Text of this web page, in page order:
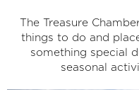
The Treasure
things to do and
something special
seasonal